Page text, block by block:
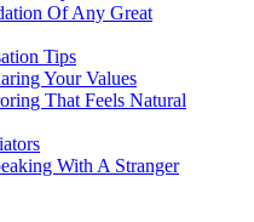
Of Any Great
Tips
Your Values
That Feels Natural
With A Stranger